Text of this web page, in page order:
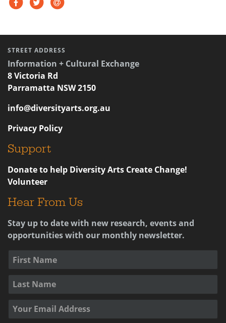
STREET ADDRESS
Information + Cultural Exchange
8 Victoria Rd
Parramatta NSW 2150
info@diversityarts.org.au
Privacy Policy
Support
Donate to help Diversity Arts Create Change!
Volunteer
Hear From Us
Stay up to date with new research, events and
opportunities with our monthly newsletter.